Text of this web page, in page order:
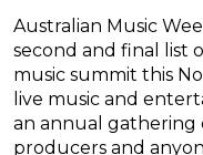
Australian Music
second and final list
music summit this
live music and
an annual gathering
producers and